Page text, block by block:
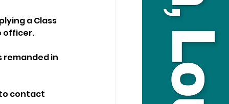
a Class
officer.
remanded in
contact